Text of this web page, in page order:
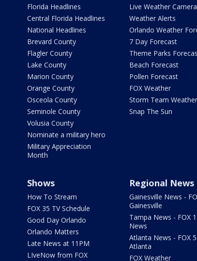
Florida Headlines
Central Florida Headlines
National Headlines
Brevard County
Flagler County
Lake County
Marion County
Orange County
Osceola County
Seminole County
Volusia County
Nominate a military hero
Military Appreciation
Month
Live Weather
Weather Alerts
Orlando Weather
7 Day Forecast
Theme Parks
Beach Forecast
Pollen Forecast
FOX Weather
Storm Team
Snap The Sun
Shows
How To Stream
FOX 35 TV Schedule
Good Day Orlando
Orlando Matters
Late News at 11PM
LIveNow from FOX
Regional News
Gainesville News -
Gainesville
Tampa News - FOX
News
Atlanta News - FOX 5
Atlanta
FOX Weather